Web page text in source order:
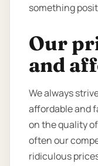
something
Our
and
We always
affordable and
on the quality
often our
ridiculous